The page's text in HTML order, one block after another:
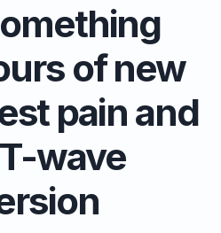
of new
pain and
wave